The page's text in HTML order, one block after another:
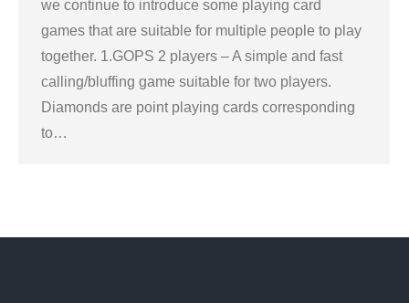
we continue to introduce some playing card
games that are suitable for multiple people to play
together. 1.GOPS 2 players – A simple and fast
calling/bluffing game suitable for two players.
Diamonds are point playing cards corresponding
to…